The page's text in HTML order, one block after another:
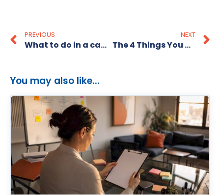
PREVIOUS
What to do in a candidate short market
NEXT
The 4 Things You Must Get Across in a Job Interview!
You may also like...